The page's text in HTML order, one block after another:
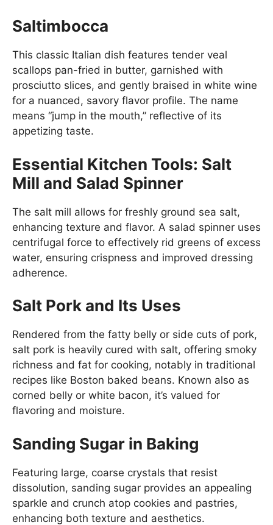
Saltimbocca
This classic Italian dish features tender veal
scallops pan-fried in butter, garnished with
prosciutto slices, and gently braised in white wine
for a nuanced, savory flavor profile. The name
means “jump in the mouth,” reflective of its
appetizing taste.
Essential Kitchen Tools: Salt
Mill and Salad Spinner
The salt mill allows for freshly ground sea salt,
enhancing texture and flavor. A salad spinner uses
centrifugal force to effectively rid greens of excess
water, ensuring crispness and improved dressing
adherence.
Salt Pork and Its Uses
Rendered from the fatty belly or side cuts of pork,
salt pork is heavily cured with salt, offering smoky
richness and fat for cooking, notably in traditional
recipes like Boston baked beans. Known also as
corned belly or white bacon, it’s valued for
flavoring and moisture.
Sanding Sugar in Baking
Featuring large, coarse crystals that resist
dissolution, sanding sugar provides an appealing
sparkle and crunch atop cookies and pastries,
enhancing both texture and aesthetics.